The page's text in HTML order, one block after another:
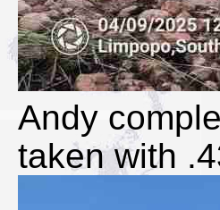
Andy
taken with